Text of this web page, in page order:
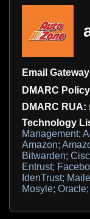
Email
DMARC
DMARC RUA:
Technology
Management;
Amazon;
Bitwarden;
Entrust;
IdenTrust;
Mosyle;